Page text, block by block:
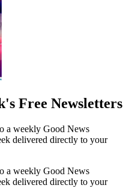
Free Newsletters
a weekly Good News
delivered directly to your
a weekly Good News
delivered directly to your